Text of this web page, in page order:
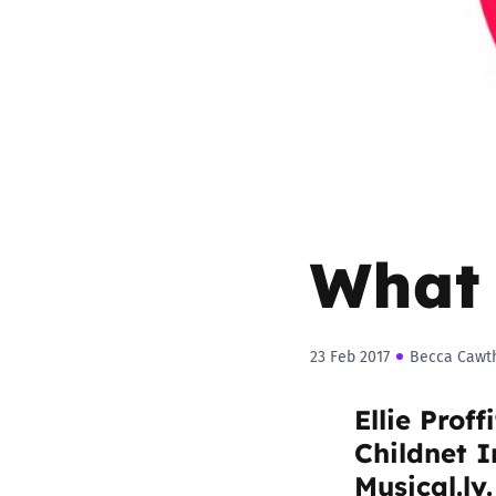
Parental
Sexting
Sextortion
Social Media
23 Feb 2017 Becca
Ellie
Childnet
Musical.ly.